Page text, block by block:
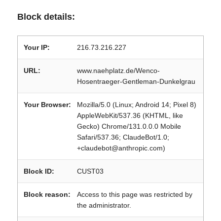
Block details:
Your IP: 216.73.216.227
URL:
www.naehplatz.de/Wenco-
Hosentraeger-Gentleman-Dunkelgrau
Your Browser:
Mozilla/5.0 (Linux; Android 14; Pixel 8)
AppleWebKit/537.36 (KHTML, like
Gecko) Chrome/131.0.0.0 Mobile
Safari/537.36; ClaudeBot/1.0;
+claudebot@anthropic.com)
Block ID: CUST03
Block reason:
Access to this page was restricted by
the administrator.